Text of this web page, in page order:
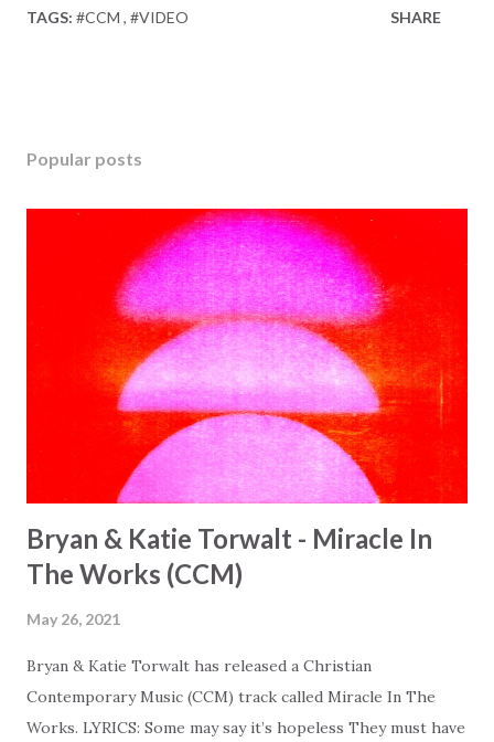
TAGS: #CCM #VIDEO SHARE
Popular posts
Bryan & Katie Torwalt - Miracle In
The Works (CCM)
May 26, 2021
Bryan & Katie Torwalt has released a Christian
Contemporary Music (CCM) track called Miracle In The
Works. LYRICS: Some may say it’s hopeless They must have